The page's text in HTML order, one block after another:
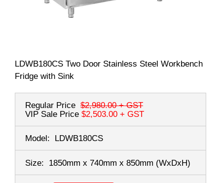
LDWB180CS Two Door Stainless Steel Workbench
Fridge with Sink
Regular Price $2,980.00+ GST
VIP Sale Price $2,503.00 + GST
Model: LDWB180CS
Size: 1850mm x 740mm x 850mm (WxDxH)